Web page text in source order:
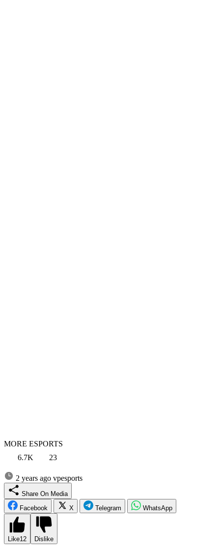
MORE ESPORTS
6.7K
23
2 years ago vpesports
Share On Media
Facebook
X Telegram WhatsApp
Like12 Dislike